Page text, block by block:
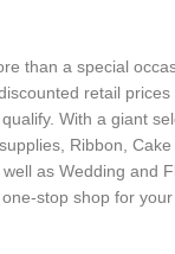
than a special
retail prices
With a giant
Ribbon,
as Wedding and
stop shop for your